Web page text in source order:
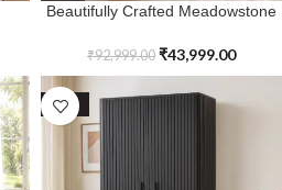
Beautifully Crafted Meadowstone
₹92,999.00 ₹43,999.00
SALE